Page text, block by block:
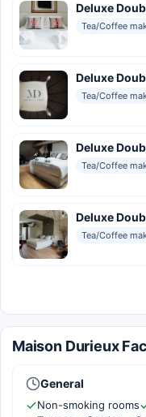
Deluxe
Tea/Coffee
Deluxe
Tea/Coffee
Deluxe
Tea/Coffee
Deluxe
Tea/Coffee
Maison Durieux
General
Non-smoking rooms